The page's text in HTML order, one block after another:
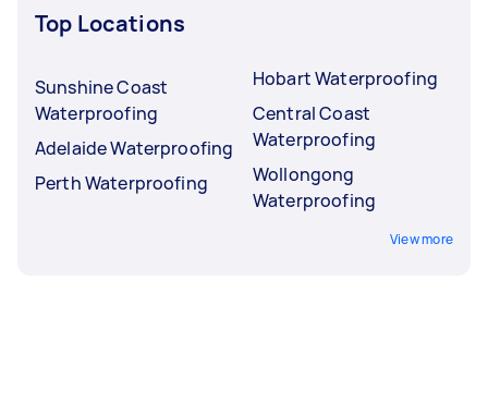
Top Locations
Sunshine Coast
Waterproofing
Adelaide Waterproofing
Perth Waterproofing
Hobart Waterproofing
Central Coast
Waterproofing
Wollongong
Waterproofing
View more